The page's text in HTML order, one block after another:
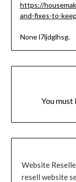
https://
and-fixes-to-
None l7ljdglhsg.
You must
Website
resell website